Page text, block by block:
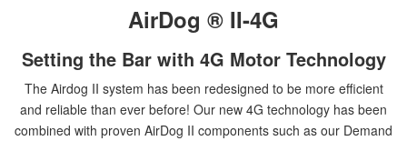
AirDog ® II-4G
Setting the Bar with 4G Motor Technology
The Airdog II system has been redesigned to be more efficient
and reliable than ever before! Our new 4G technology has been
combined with proven AirDog II components such as our Demand